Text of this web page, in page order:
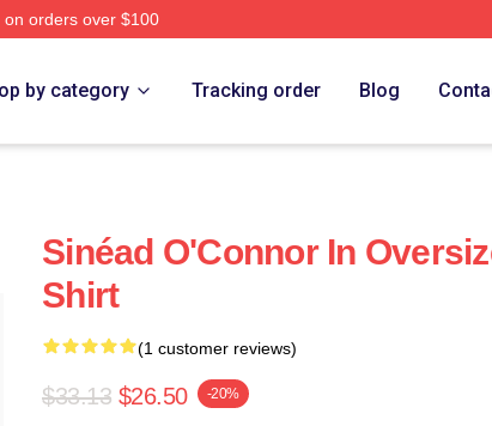
orders over $100
by category Tracking order Blog
Sinéad O'Connor In
Shirt
(1 customer reviews)
$33.13 $26.50 -20%